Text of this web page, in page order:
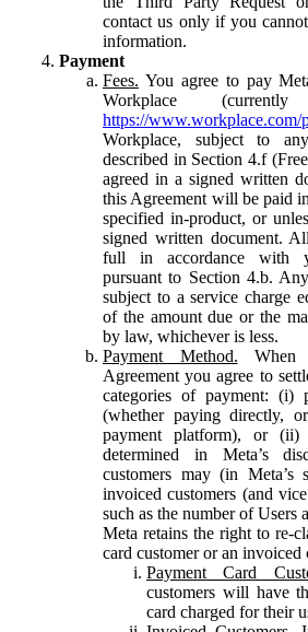
contact us only if you
information.
Payment
Fees. You agree to pay
Workplace
https://www.workplace.com/
Workplace, subject to
described in Section 4.f
agreed in a signed written
this Agreement will be paid
specified in-product, or
signed written document.
full in accordance with
pursuant to Section 4.b.
subject to a service charge
of the amount due or the
by law, whichever is less.
Payment Method. When
Agreement you agree to
categories of payment: (i)
(whether paying directly,
payment platform), or (ii)
determined in Meta’s
customers may (in Meta’s
invoiced customers (and
such as the number of Users
Meta retains the right to re-
card customer or an invoiced
Payment Card
customers will have
card charged for their